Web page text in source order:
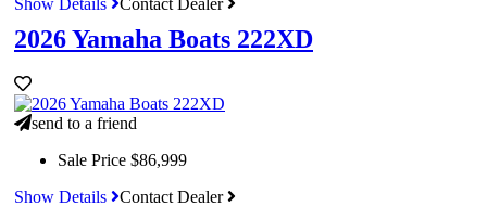
2026 Yamaha Boats 222XD
send to a friend
Sale Price $86,999
Show Details
Contact Dealer